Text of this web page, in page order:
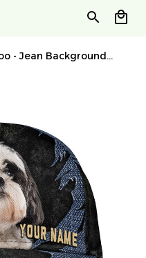
- Jean Background